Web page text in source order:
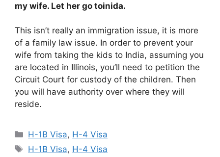
my wife. Let her go toinida.
This isn’t really an immigration issue, it is more
of a family law issue. In order to prevent your
wife from taking the kids to India, assuming you
are located in Illinois, you’ll need to petition the
Circuit Court for custody of the children. Then
you will have authority over where they will
reside.
Categories
H-1B Visa, H-4 Visa
Tags
H-1B Visa, H-4 Visa